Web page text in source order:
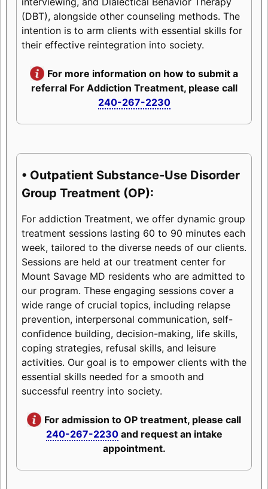
(DBT), alongside other counseling methods. The
intention is to arm clients with essential skills for
their effective reintegration into society.
For more information on how to submit a
referral For Addiction Treatment, please call
240-267-2230
• Outpatient Substance-Use Disorder
Group Treatment (OP):
For addiction Treatment, we offer dynamic group
treatment sessions lasting 60 to 90 minutes each
week, tailored to the diverse needs of our clients.
Sessions are held at our treatment center for
Mount Savage MD residents who are admitted to
our program. These engaging sessions cover a
wide range of crucial topics, including relapse
prevention, interpersonal communication, self-
confidence building, decision-making, life skills,
coping strategies, refusal skills, and leisure
activities. Our goal is to empower clients with the
essential skills needed for a smooth and
successful reentry into society.
For admission to OP treatment, please call
240-267-2230and request an intake
appointment.